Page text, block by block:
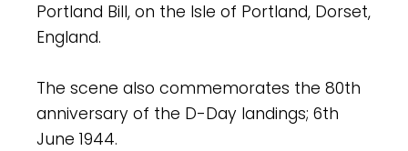
Portland Bill, on the Isle of Portland, Dorset,
England.
The scene also commemorates the 80th
anniversary of the D-Day landings; 6th
June 1944.